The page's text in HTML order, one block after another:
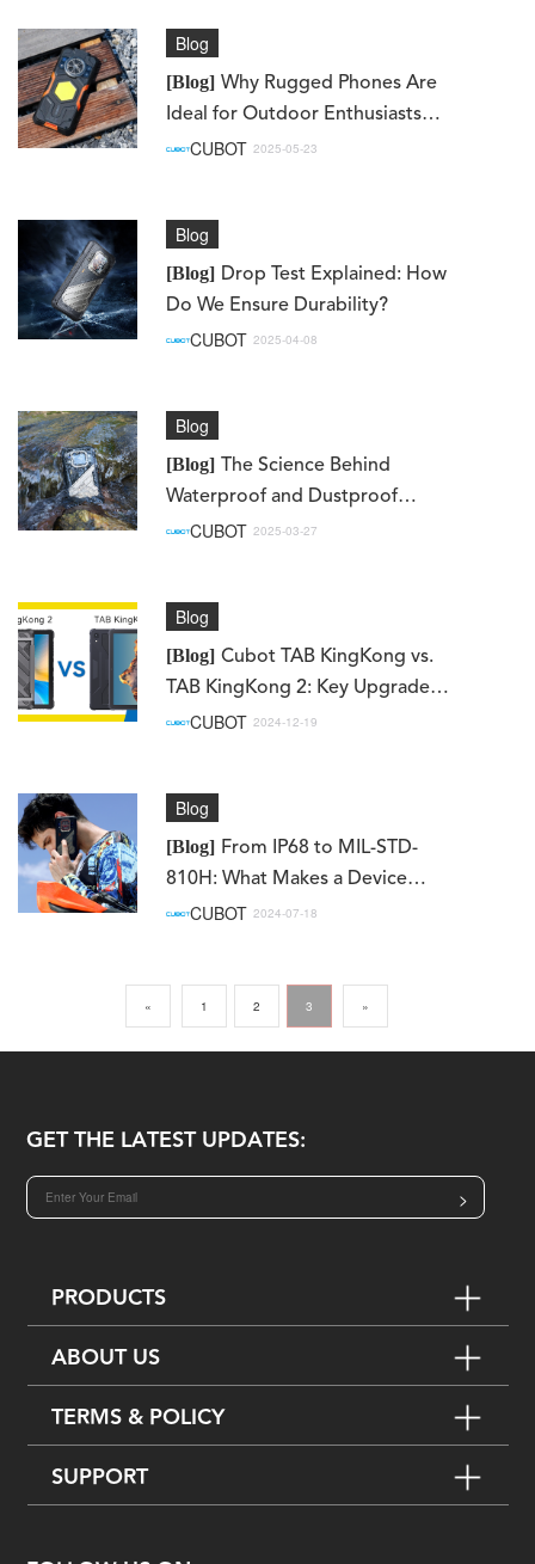
[Blog] Why Rugged Phones Are
Ideal for Outdoor Enthusiasts
and Workers
Blog
CUBOT 2025-05-23
[Blog] Drop Test Explained: How
Do We Ensure Durability?
Blog
CUBOT 2025-04-08
[Blog]
The Science Behind
Waterproof and Dustproof
Phones – How Rugged Devices
Blog
CUBOT 2025-03-27
[Blog] Cubot TAB KingKong vs.
TAB KingKong 2: Key Upgrades
You Need to Know
Blog
CUBOT 2024-12-19
[Blog] From IP68 to MIL-STD-
810H: What Makes a Device
Truly Rugged?
Blog
CUBOT 2024-07-18
« 1 2 3 »
GET THE LATEST UPDATES:
>
PRODUCTS
ABOUT US
TERMS & POLICY
SUPPORT